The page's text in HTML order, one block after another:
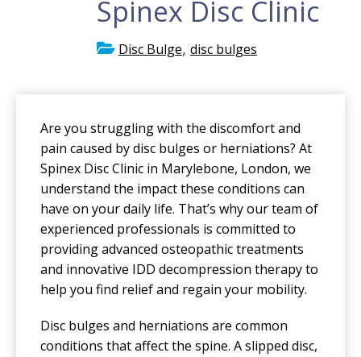
Spinex Disc Clinic
Disc Bulge, disc bulges
Are you struggling with the discomfort and
pain caused by disc bulges or herniations? At
Spinex Disc Clinic in Marylebone, London, we
understand the impact these conditions can
have on your daily life. That’s why our team of
experienced professionals is committed to
providing advanced osteopathic treatments
and innovative IDD decompression therapy to
help you find relief and regain your mobility.
Disc bulges and herniations are common
conditions that affect the spine. A slipped disc,